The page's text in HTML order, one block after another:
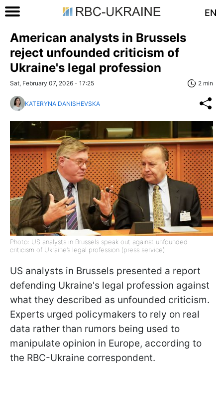
EN
American analysts in Brussels
reject unfounded criticism of
Ukraine's legal profession
Sat, February 07, 2026 - 17:25 2 min
KATERYNA DANISHEVSKA
Photo: US analysts in Brussels speak out against unfounded
criticism of Ukraine’s legal profession (press service)
US analysts in Brussels presented a report
defending Ukraine's legal profession against
what they described as unfounded criticism.
Experts urged policymakers to rely on real
data rather than rumors being used to
manipulate opinion in Europe, according to
the RBC-Ukraine correspondent.